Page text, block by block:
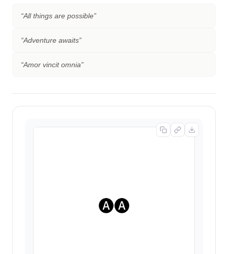
“All things are possible”
“Adventure awaits”
“Amor vincit omnia”